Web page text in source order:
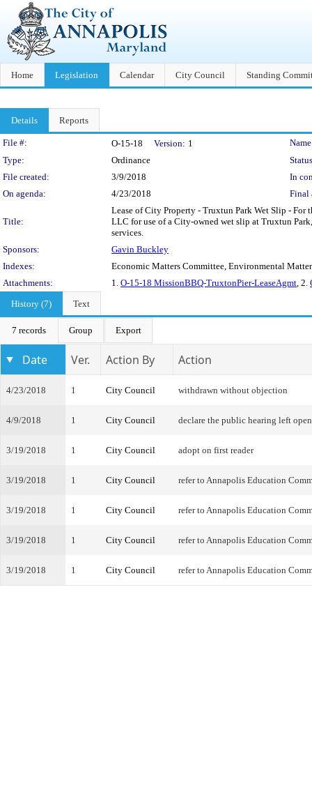
Home Legislation Calendar City Council Standing
Details Reports
Legislation Details
File #: O-15-18 Version: 1
Type:
Ordinance
File created:
3/9/2018
In
On agenda:
4/23/2018 Final
Title:
Lease of City Property - Truxtun Park Wet Slip -
LLC for use of a City-owned wet slip at Truxtun
services.
Sponsors:
Gavin Buckley
Indexes:
Economic Matters Committee, Environmental
Attachments:
1. O-15-18 MissionBBQ-TruxtonPier-LeaseAgmt, 2.
History (7)
Text
7 records Group Export
Date Ver. Action By Action
4/23/2018 1 City Council withdrawn without objection
4/9/2018 1 City Council declare the public hearing left open
3/19/2018 1 City Council adopt on first reader
3/19/2018 1 City Council refer to Annapolis Education
3/19/2018 1 City Council refer to Annapolis Education
3/19/2018 1 City Council refer to Annapolis Education
3/19/2018 1 City Council refer to Annapolis Education